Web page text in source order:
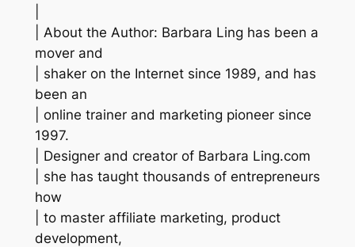
| About the Author: Barbara Ling has been a
mover and
| shaker on the Internet since 1989, and has
been an
| online trainer and marketing pioneer since
1997.
| Designer and creator of Barbara Ling.com
| she has taught thousands of entrepreneurs
how
| to master affiliate marketing, product
development,